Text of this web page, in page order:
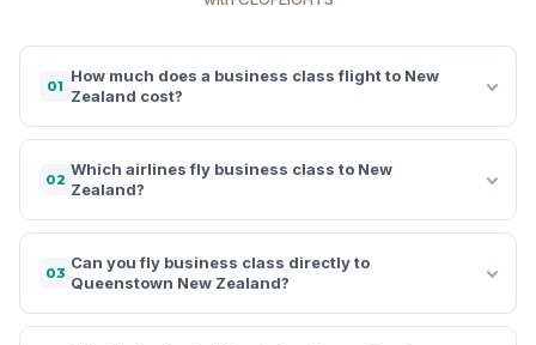
01
How much does a business class flight to New
Zealand cost?
02
Which airlines fly business class to New
Zealand?
03
Can you fly business class directly to
Queenstown New Zealand?